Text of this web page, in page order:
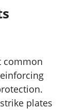
common
plates